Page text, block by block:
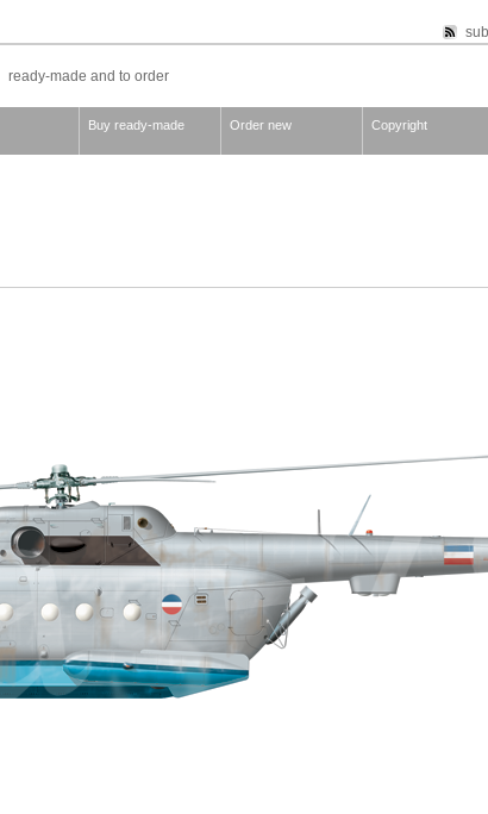
ready-made and to order
Buy ready-made Order new Copyright